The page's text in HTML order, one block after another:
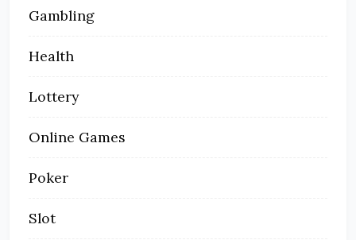
Gambling
Health
Lottery
Online Games
Poker
Slot